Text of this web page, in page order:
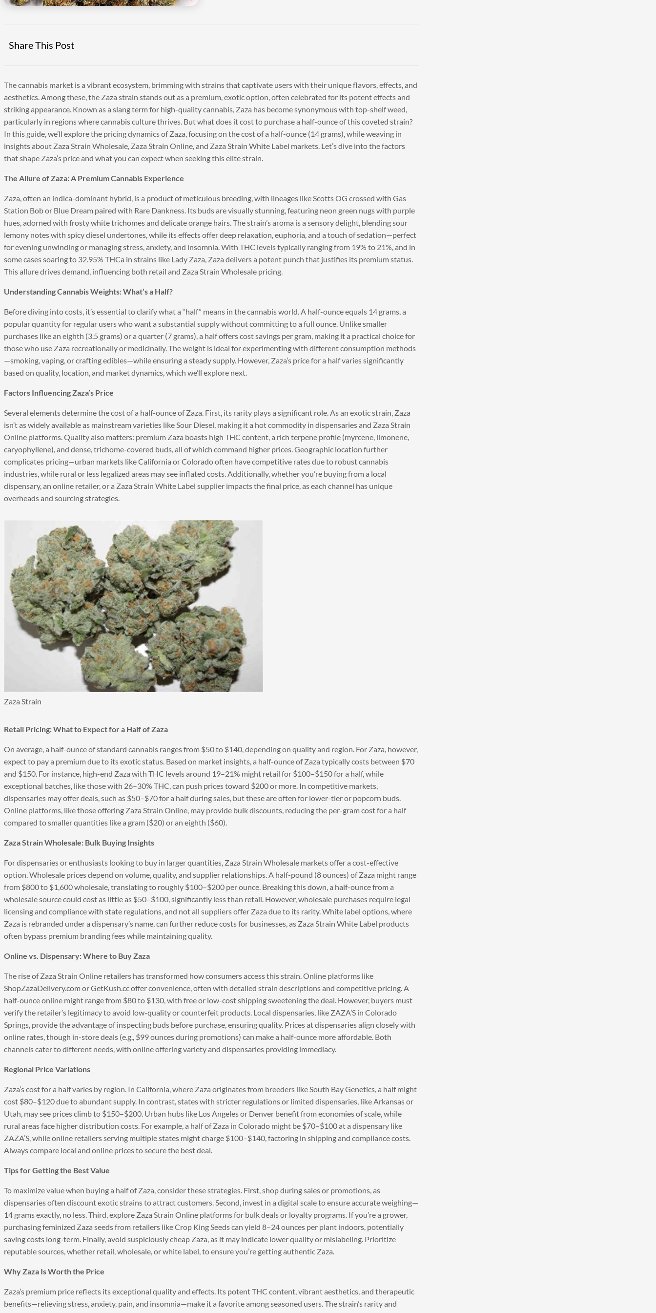
Share This Post
The cannabis market is a vibrant ecosystem, brimming with strains that captivate users with their unique flavors, effects, and
aesthetics. Among these, the Zaza strain stands out as a premium, exotic option, often celebrated for its potent effects and
striking appearance. Known as a slang term for high-quality cannabis, Zaza has become synonymous with top-shelf weed,
particularly in regions where cannabis culture thrives. But what does it cost to purchase a half-ounce of this coveted strain?
In this guide, we’ll explore the pricing dynamics of Zaza, focusing on the cost of a half-ounce (14 grams), while weaving in
insights about Zaza Strain Wholesale, Zaza Strain Online, and Zaza Strain White Label markets. Let’s dive into the factors
that shape Zaza’s price and what you can expect when seeking this elite strain.
The Allure of Zaza: A Premium Cannabis Experience
Zaza, often an indica-dominant hybrid, is a product of meticulous breeding, with lineages like Scotts OG crossed with Gas
Station Bob or Blue Dream paired with Rare Dankness. Its buds are visually stunning, featuring neon green nugs with purple
hues, adorned with frosty white trichomes and delicate orange hairs. The strain’s aroma is a sensory delight, blending sour
lemony notes with spicy diesel undertones, while its effects offer deep relaxation, euphoria, and a touch of sedation—perfect
for evening unwinding or managing stress, anxiety, and insomnia. With THC levels typically ranging from 19% to 21%, and in
some cases soaring to 32.95% THCa in strains like Lady Zaza, Zaza delivers a potent punch that justifies its premium status.
This allure drives demand, influencing both retail and Zaza Strain Wholesale pricing.
Understanding Cannabis Weights: What’s a Half?
Before diving into costs, it’s essential to clarify what a “half” means in the cannabis world. A half-ounce equals 14 grams, a
popular quantity for regular users who want a substantial supply without committing to a full ounce. Unlike smaller
purchases like an eighth (3.5 grams) or a quarter (7 grams), a half offers cost savings per gram, making it a practical choice for
those who use Zaza recreationally or medicinally. The weight is ideal for experimenting with different consumption methods
—smoking, vaping, or crafting edibles—while ensuring a steady supply. However, Zaza’s price for a half varies significantly
based on quality, location, and market dynamics, which we’ll explore next.
Factors Influencing Zaza’s Price
Several elements determine the cost of a half-ounce of Zaza. First, its rarity plays a significant role. As an exotic strain, Zaza
isn’t as widely available as mainstream varieties like Sour Diesel, making it a hot commodity in dispensaries and Zaza Strain
Online platforms. Quality also matters: premium Zaza boasts high THC content, a rich terpene profile (myrcene, limonene,
caryophyllene), and dense, trichome-covered buds, all of which command higher prices. Geographic location further
complicates pricing—urban markets like California or Colorado often have competitive rates due to robust cannabis
industries, while rural or less legalized areas may see inflated costs. Additionally, whether you’re buying from a local
dispensary, an online retailer, or a Zaza Strain White Label supplier impacts the final price, as each channel has unique
overheads and sourcing strategies.
Zaza Strain
Retail Pricing: What to Expect for a Half of Zaza
On average, a half-ounce of standard cannabis ranges from $50 to $140, depending on quality and region. For Zaza, however,
expect to pay a premium due to its exotic status. Based on market insights, a half-ounce of Zaza typically costs between $70
and $150. For instance, high-end Zaza with THC levels around 19–21% might retail for $100–$150 for a half, while
exceptional batches, like those with 26–30% THC, can push prices toward $200 or more. In competitive markets,
dispensaries may offer deals, such as $50–$70 for a half during sales, but these are often for lower-tier or popcorn buds.
Online platforms, like those offering Zaza Strain Online, may provide bulk discounts, reducing the per-gram cost for a half
compared to smaller quantities like a gram ($20) or an eighth ($60).
Zaza Strain Wholesale: Bulk Buying Insights
For dispensaries or enthusiasts looking to buy in larger quantities, Zaza Strain Wholesale markets offer a cost-effective
option. Wholesale prices depend on volume, quality, and supplier relationships. A half-pound (8 ounces) of Zaza might range
from $800 to $1,600 wholesale, translating to roughly $100–$200 per ounce. Breaking this down, a half-ounce from a
wholesale source could cost as little as $50–$100, significantly less than retail. However, wholesale purchases require legal
licensing and compliance with state regulations, and not all suppliers offer Zaza due to its rarity. White label options, where
Zaza is rebranded under a dispensary’s name, can further reduce costs for businesses, as Zaza Strain White Label products
often bypass premium branding fees while maintaining quality.
Online vs. Dispensary: Where to Buy Zaza
The rise of Zaza Strain Online retailers has transformed how consumers access this strain. Online platforms like
ShopZazaDelivery.com or GetKush.cc offer convenience, often with detailed strain descriptions and competitive pricing. A
half-ounce online might range from $80 to $130, with free or low-cost shipping sweetening the deal. However, buyers must
verify the retailer’s legitimacy to avoid low-quality or counterfeit products. Local dispensaries, like ZAZA’S in Colorado
Springs, provide the advantage of inspecting buds before purchase, ensuring quality. Prices at dispensaries align closely with
online rates, though in-store deals (e.g., $99 ounces during promotions) can make a half-ounce more affordable. Both
channels cater to different needs, with online offering variety and dispensaries providing immediacy.
Regional Price Variations
Zaza’s cost for a half varies by region. In California, where Zaza originates from breeders like South Bay Genetics, a half might
cost $80–$120 due to abundant supply. In contrast, states with stricter regulations or limited dispensaries, like Arkansas or
Utah, may see prices climb to $150–$200. Urban hubs like Los Angeles or Denver benefit from economies of scale, while
rural areas face higher distribution costs. For example, a half of Zaza in Colorado might be $70–$100 at a dispensary like
ZAZA’S, while online retailers serving multiple states might charge $100–$140, factoring in shipping and compliance costs.
Always compare local and online prices to secure the best deal.
Tips for Getting the Best Value
To maximize value when buying a half of Zaza, consider these strategies. First, shop during sales or promotions, as
dispensaries often discount exotic strains to attract customers. Second, invest in a digital scale to ensure accurate weighing—
14 grams exactly, no less. Third, explore Zaza Strain Online platforms for bulk deals or loyalty programs. If you’re a grower,
purchasing feminized Zaza seeds from retailers like Crop King Seeds can yield 8–24 ounces per plant indoors, potentially
saving costs long-term. Finally, avoid suspiciously cheap Zaza, as it may indicate lower quality or mislabeling. Prioritize
reputable sources, whether retail, wholesale, or white label, to ensure you’re getting authentic Zaza.
Why Zaza Is Worth the Price
Zaza’s premium price reflects its exceptional quality and effects. Its potent THC content, vibrant aesthetics, and therapeutic
benefits—relieving stress, anxiety, pain, and insomnia—make it a favorite among seasoned users. The strain’s rarity and